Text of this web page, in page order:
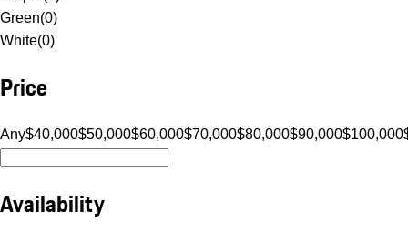
Green(0)
White(0)
Price
Any$40,000$50,000$60,000$70,000$80,000$90,000$100,000
Availability